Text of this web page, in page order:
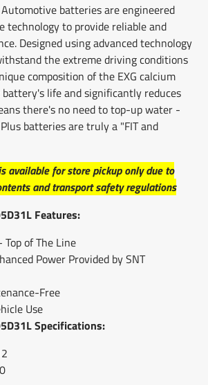
batteries are engineered
technology to provide reliable and
Designed using advanced technology
the extreme driving conditions
composition of the EXG calcium
life and significantly reduces
there's no need to top-up water -
batteries are truly a "FIT and
available for store pickup only due to
and transport safety regulations
Features:
of The Line
Power Provided by SNT
Free
Use
Specifications: